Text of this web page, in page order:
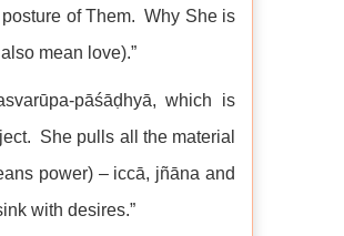
of Them. Why She is
mean love).”
pāśāḍhyā, which is
She pulls all the material
power) – iccā, jñāna and
with desires.”